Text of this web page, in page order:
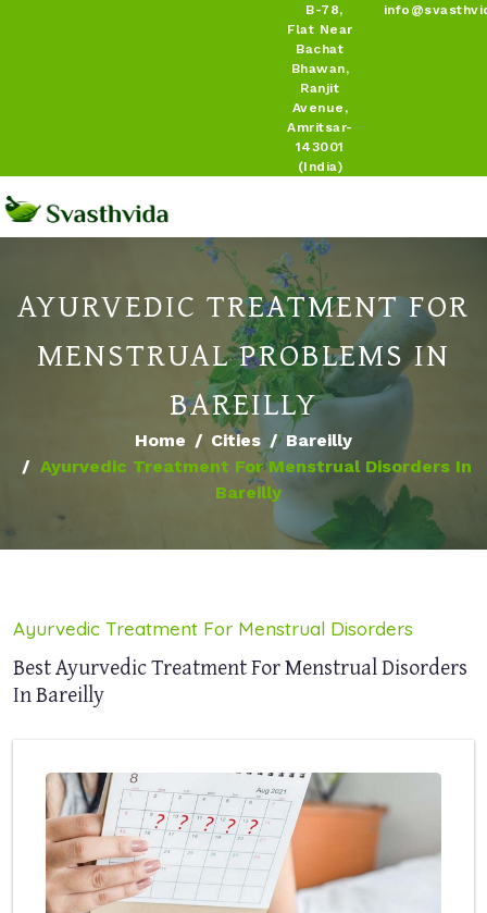
B-78,
Flat Near
Bachat
Bhawan,
Ranjit
Avenue,
Amritsar-
143001
(India)
AYURVEDIC TREATMENT FOR
MENSTRUAL PROBLEMS IN
BAREILLY
Home Cities
Bareilly
Ayurvedic Treatment For Menstrual Disorders In
Bareilly
Ayurvedic Treatment For Menstrual Disorders
Best Ayurvedic Treatment For Menstrual Disorders
In Bareilly